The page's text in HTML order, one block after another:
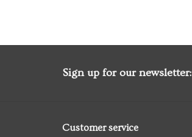
Sign up for our newsletter:
Customer service